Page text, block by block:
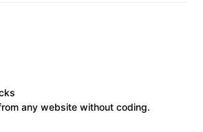
any website without coding.